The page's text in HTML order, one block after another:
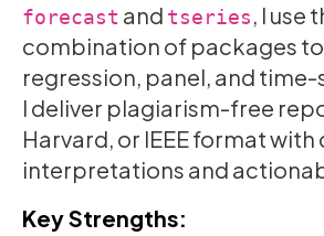
forecast and tseries , I use
combination of packages
regression, panel, and
I deliver plagiarism-free
Harvard, or IEEE format
interpretations and
Key Strengths: